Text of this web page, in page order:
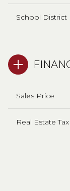
School District
Sales Price
Real Estate Tax